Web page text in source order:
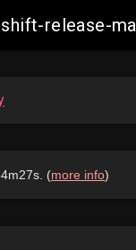
release-